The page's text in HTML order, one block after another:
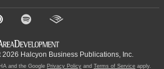
Halcyon Business Publications, Inc.
and the Google Privacy Policy and Terms of Service apply.